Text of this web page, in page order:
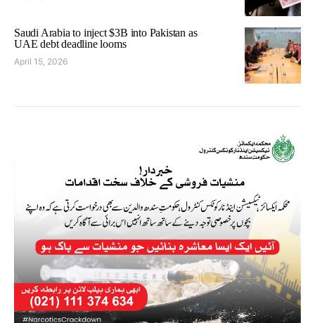
Saudi Arabia to inject $3B into Pakistan as
UAE debt deadline looms
April 15, 2026